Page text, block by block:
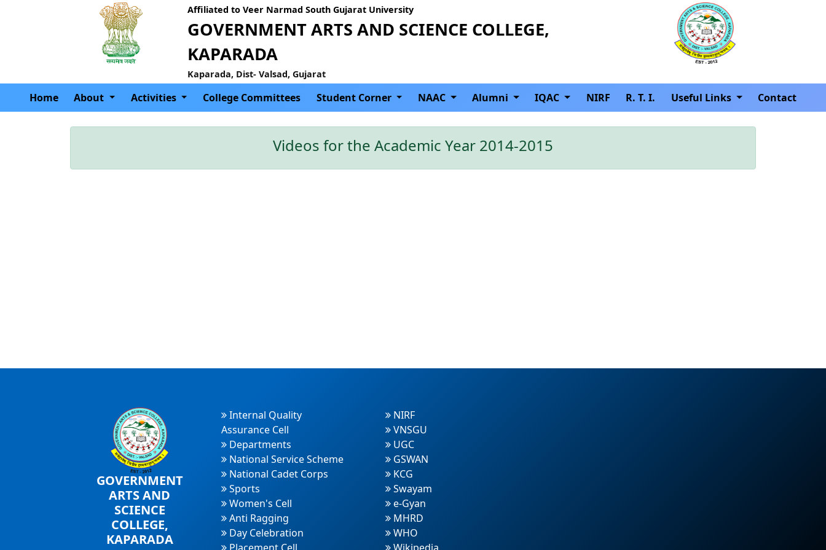
Affiliated to Veer Narmad South Gujarat University
GOVERNMENT ARTS AND SCIENCE COLLEGE,
KAPARADA
Kaparada, Dist- Valsad, Gujarat
Home About Activities College Committees Student Corner NAAC Alumni IQAC NIRF R. T. I. Useful Links Contact
Videos for the Academic Year 2014-2015
GOVERNMENT
ARTS AND
SCIENCE
COLLEGE,
KAPARADA
Internal Quality
Assurance Cell
Departments
National Service Scheme
National Cadet Corps
Sports
Women's Cell
Anti Ragging
Day Celebration
NIRF
VNSGU
UGC
GSWAN
KCG
Swayam
e-Gyan
MHRD
WHO